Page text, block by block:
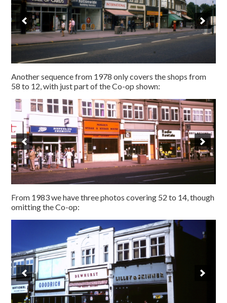
Another sequence from 1978 only covers the shops from
58 to 12, with just part of the Co-op shown:
From 1983 we have three photos covering 52 to 14, though
omitting the Co-op: